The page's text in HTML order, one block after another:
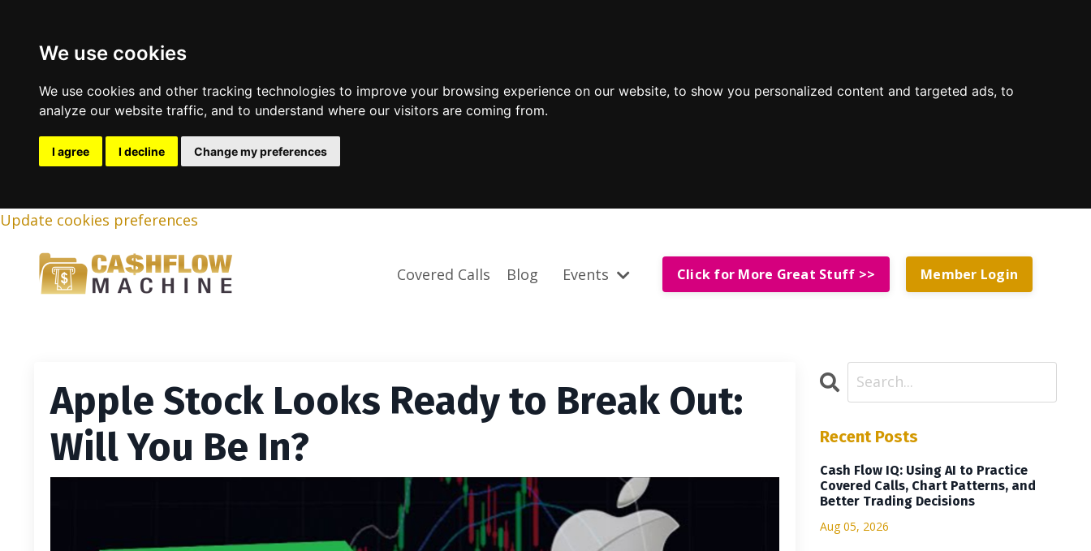
We use cookies
We use cookies and other tracking technologies to improve your browsing experience on our website, to show you personalized content and targeted ads, to
analyze our website traffic, and to understand where our visitors are coming from.
I agree I decline Change my preferences
Update cookies preferences
Covered Calls Blog Events Click for More Great Stuff >> Member Login
Apple Stock Looks Ready to Break Out:
Will You Be In?
Recent Posts
Cash Flow IQ: Using AI to Practice
Covered Calls, Chart Patterns, and
Better Trading Decisions
Aug 05, 2026